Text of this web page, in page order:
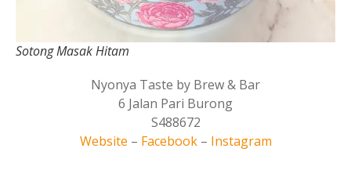
Sotong Masak Hitam
Nyonya Taste by Brew & Bar
6 Jalan Pari Burong
S488672
Website – Facebook– Instagram